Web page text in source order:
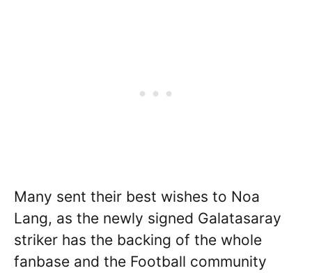
Many sent their best wishes to Noa
Lang, as the newly signed Galatasaray
striker has the backing of the whole
fanbase and the Football community